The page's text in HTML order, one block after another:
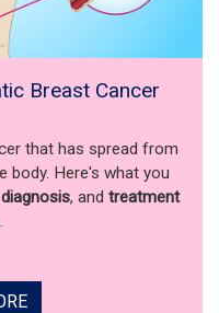
Breast Cancer
that has spread from
body. Here's what you
diagnosis, and treatment
.